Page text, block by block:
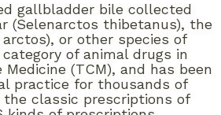
gallbladder bile collected
(Selenarctos thibetanus), the
or other species of
of animal drugs in
(TCM), and has been
practice for thousands of
the classic prescriptions of